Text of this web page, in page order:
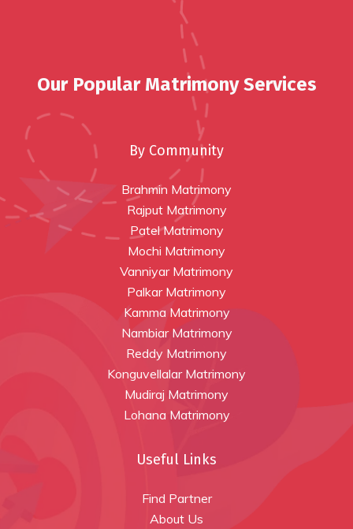
Our Popular Matrimony Services
By Community
Brahmin Matrimony
Rajput Matrimony
Patel Matrimony
Mochi Matrimony
Vanniyar Matrimony
Palkar Matrimony
Kamma Matrimony
Nambiar Matrimony
Reddy Matrimony
Konguvellalar Matrimony
Mudiraj Matrimony
Lohana Matrimony
Useful Links
Find Partner
About Us